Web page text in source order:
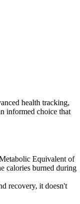
health tracking,
informed choice that
Equivalent of
calories burned during
recovery, it doesn't